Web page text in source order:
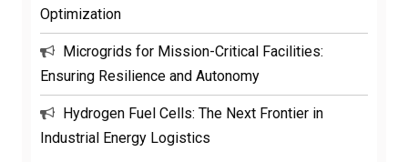
Optimization
Microgrids for Mission-Critical Facilities:
Ensuring Resilience and Autonomy
Hydrogen Fuel Cells: The Next Frontier in
Industrial Energy Logistics